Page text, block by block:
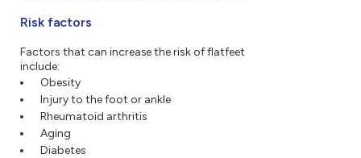
Risk factors
Factors that can increase the risk of flatfeet
include:
Obesity
Injury to the foot or ankle
Rheumatoid arthritis
Aging
Diabetes